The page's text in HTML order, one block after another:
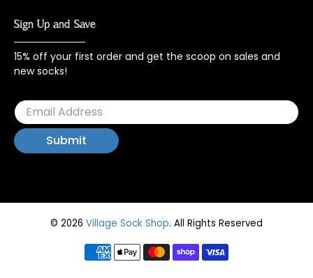
Sign Up and Save
15% off your first order and get the scoop on sales and
new socks!
© 2026 Village Sock Shop. All Rights Reserved